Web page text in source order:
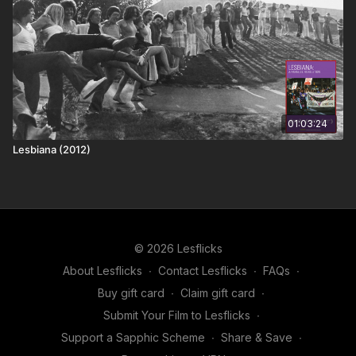
01:03:24
Lesbiana (2012)
© 2026 Lesflicks
About Lesflicks ∙ Contact Lesflicks ∙ FAQs ∙
Buy gift card ∙ Claim gift card ∙
Submit Your Film to Lesflicks ∙
Support a Sapphic Scheme ∙ Share & Save ∙